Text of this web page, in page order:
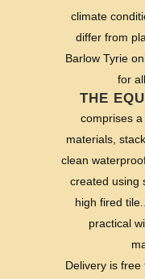
climate
differ from
Barlow Tyrie
for
THE
comprises
materials,
clean
created using
high fired
practical
Delivery is